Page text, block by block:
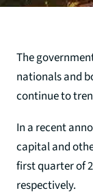
The
nationals and
continue to
In a recent
capital and
first quarter of
respectively.